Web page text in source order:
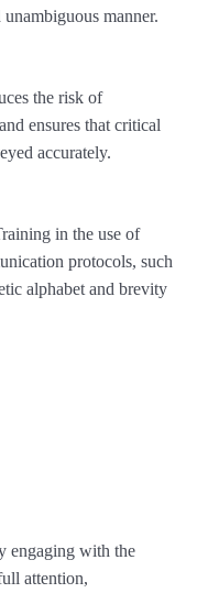
manner.
the risk of
ensures that critical
accurately.
in the use of
protocols, such
alphabet and brevity
engaging with the
attention,